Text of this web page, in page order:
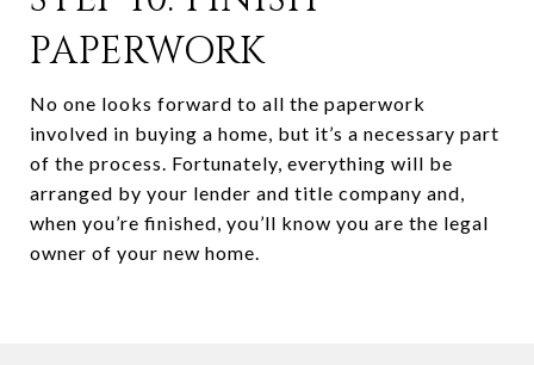
PAPERWORK
No one looks forward to all the paperwork
involved in buying a home, but it’s a necessary part
of the process. Fortunately, everything will be
arranged by your lender and title company and,
when you’re finished, you’ll know you are the legal
owner of your new home.